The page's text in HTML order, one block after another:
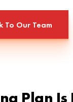
To Our Team
Plan Is